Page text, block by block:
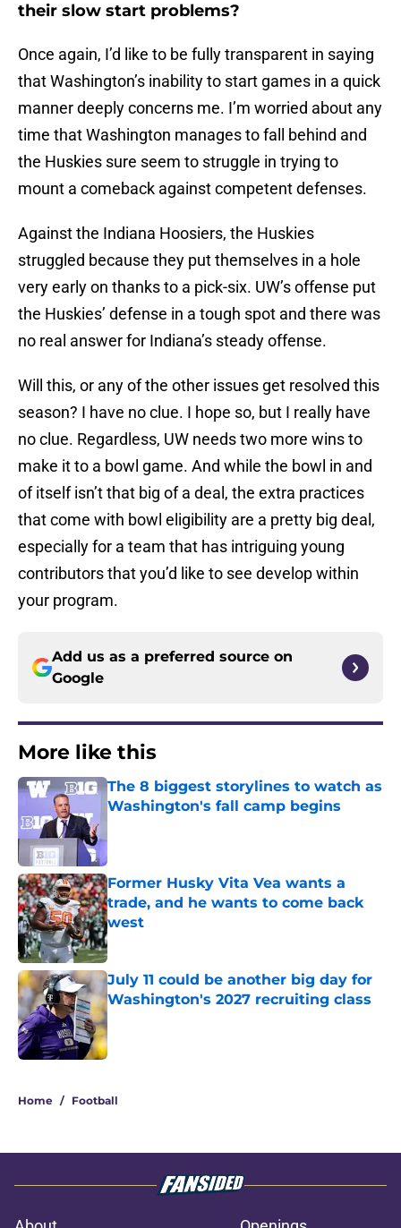
their slow start problems?
Once again, I’d like to be fully transparent in saying
that Washington’s inability to start games in a quick
manner deeply concerns me. I’m worried about any
time that Washington manages to fall behind and
the Huskies sure seem to struggle in trying to
mount a comeback against competent defenses.
Against the Indiana Hoosiers, the Huskies
struggled because they put themselves in a hole
very early on thanks to a pick-six. UW’s offense put
the Huskies’ defense in a tough spot and there was
no real answer for Indiana’s steady offense.
Will this, or any of the other issues get resolved this
season? I have no clue. I hope so, but I really have
no clue. Regardless, UW needs two more wins to
make it to a bowl game. And while the bowl in and
of itself isn’t that big of a deal, the extra practices
that come with bowl eligibility are a pretty big deal,
especially for a team that has intriguing young
contributors that you’d like to see develop within
your program.
Add us as a preferred source on
Google
More like this
The 8 biggest storylines to watch as
Washington's fall camp begins
Former Husky Vita Vea wants a
trade, and he wants to come back
west
Published by on Invalid Date
July 11 could be another big day for
Washington's 2027 recruiting class
Published by on Invalid Date
Home / Football